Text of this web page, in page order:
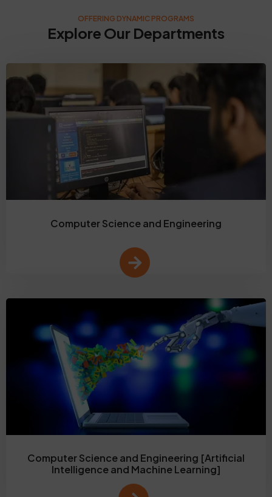
OFFERING DYNAMIC PROGRAMS
Explore Our Departments
Computer Science and Engineering
Computer Science and Engineering [Artificial
Intelligence and Machine Learning]